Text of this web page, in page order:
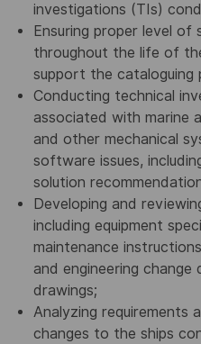
investigations (TIs)
Ensuring proper level of
throughout the life of
support the cataloguing
Conducting technical
associated with marine
and other mechanical
software issues,
solution
Developing and
including equipment
maintenance
and engineering change
drawings;
Analyzing requirements
changes to the ships